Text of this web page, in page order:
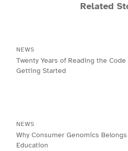
Related
NEWS
Twenty Years of Reading the
Getting Started
NEWS
Why Consumer Genomics
Education